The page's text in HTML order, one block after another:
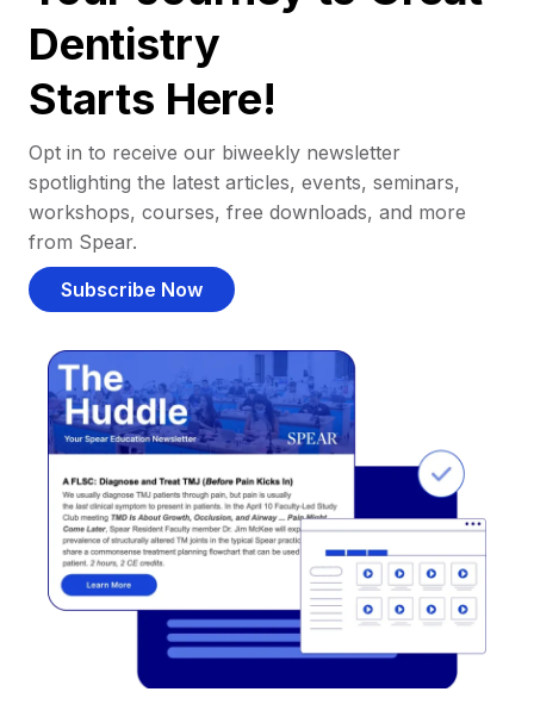
Dentistry
Starts Here!
Opt in to receive our biweekly newsletter
spotlighting the latest articles, events, seminars,
workshops, courses, free downloads, and more
from Spear.
Subscribe Now